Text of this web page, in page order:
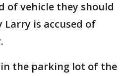
of vehicle they should
Larry is accused of
the parking lot of the